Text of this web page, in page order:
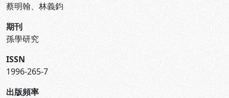
蔡明翰、林義鈞
期刊
孫學研究
ISSN
1996-265-7
出版頻率